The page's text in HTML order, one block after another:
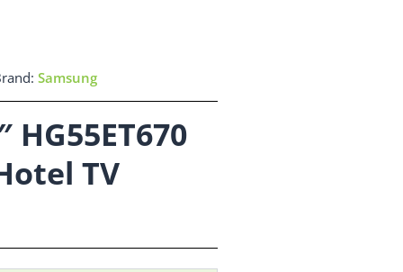
Samsung
HG55ET670
TV